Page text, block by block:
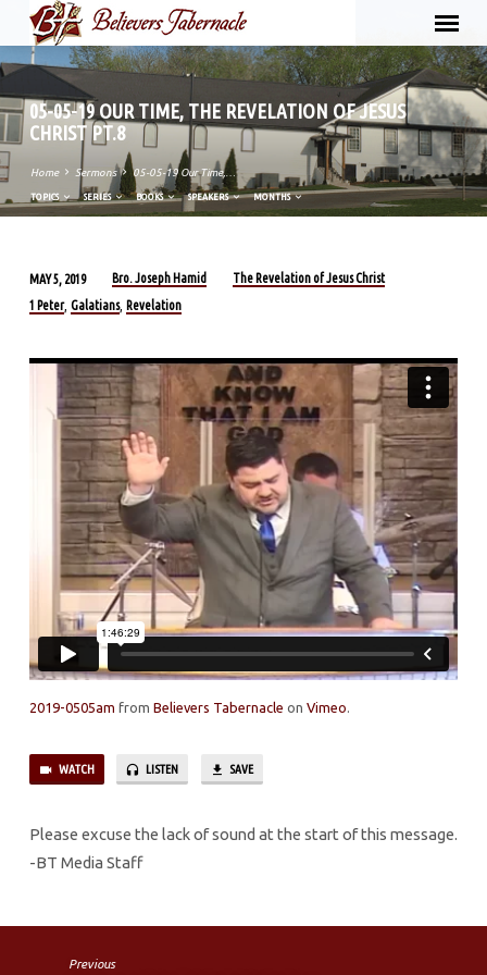
05-05-19 OUR TIME, THE REVELATION OF JESUS
CHRIST PT.8
Home Sermons 05-05-19 Our Time,…
TOPICS SERIES BOOKS SPEAKERS MONTHS
05-
19
OUR
TIME,
THE
REVELATION
OF
JESUS
CHRIST
PT.8
MAY 5, 2019 Bro. Joseph Hamid
The Revelation of Jesus Christ
1 Peter, Galatians, Revelation
2019-0505am from Believers Tabernacle on Vimeo.
WATCH LISTEN SAVE
Please excuse the lack of sound at the start of this message.
-BT Media Staff
Previous